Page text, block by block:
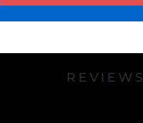
REVIEWS